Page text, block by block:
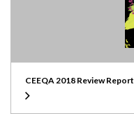
CEEQA 2018 Review Report